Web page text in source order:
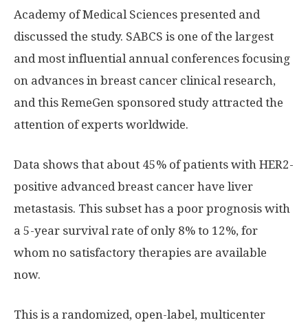
Academy of Medical Sciences presented and
discussed the study. SABCS is one of the largest
and most influential annual conferences focusing
on advances in breast cancer clinical research,
and this RemeGen sponsored study attracted the
attention of experts worldwide.
Data shows that about 45% of patients with HER2-
positive advanced breast cancer have liver
metastasis. This subset has a poor prognosis with
a 5-year survival rate of only 8% to 12%, for
whom no satisfactory therapies are available
now.
This is a randomized, open-label, multicenter